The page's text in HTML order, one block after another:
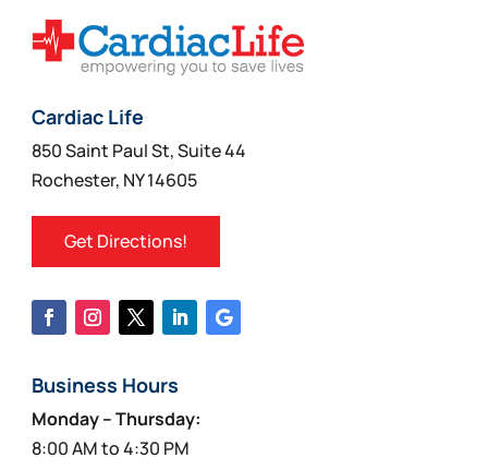
Cardiac Life
850 Saint Paul St, Suite 44
Rochester, NY 14605
Get Directions!
Business Hours
Monday – Thursday:
8:00 AM to 4:30 PM